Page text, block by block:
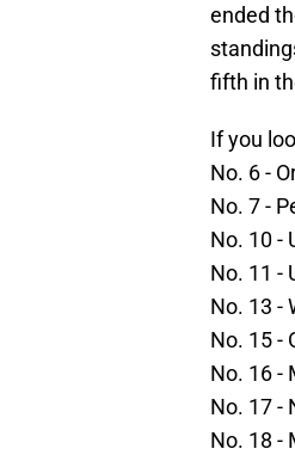
ended
fifth in
If you
No. 6 -
No. 7 -
No. 10 -
No. 11 -
No. 13 -
No. 15 -
No. 16 -
No. 17 -
No. 18 -